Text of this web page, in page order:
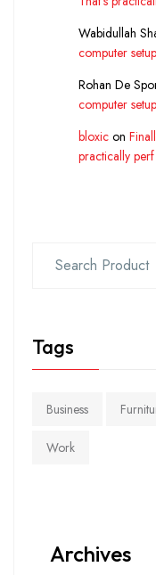
Wabidullah
computer
Rohan De
computer
bloxic on
practically perf
Tags
Business
Work
Archives